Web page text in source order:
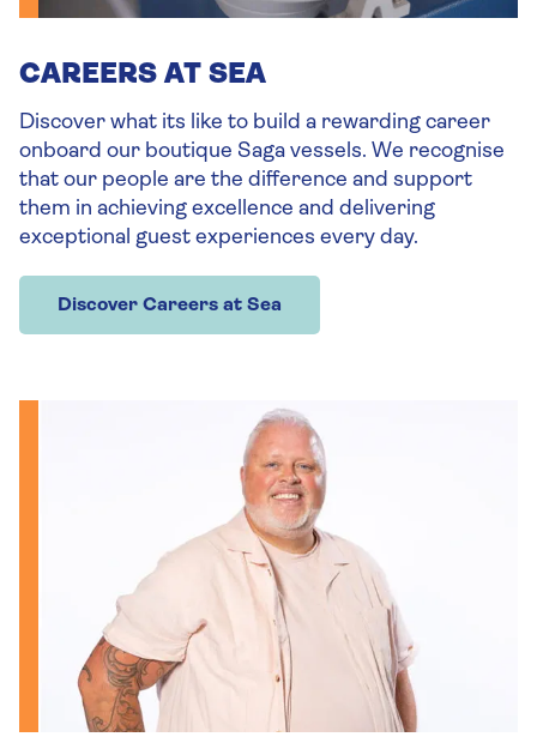
CAREERS AT SEA
Discover what its like to build a rewarding career
onboard our boutique Saga vessels. We recognise
that our people are the difference and support
them in achieving excellence and delivering
exceptional guest experiences every day.
Discover Careers at Sea